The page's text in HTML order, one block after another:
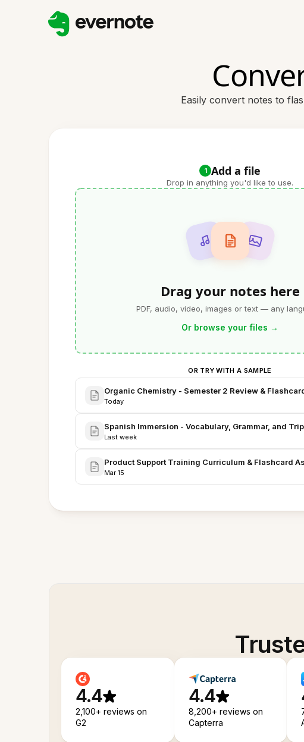
Easily convert notes to
1 Add a file
Drop in anything you'd like to use.
Drag your notes here
PDF, audio, video, images or text — any
Or browse your files →
OR TRY WITH A SAMPLE
Organic Chemistry - Semester 2 Review &
Today
Spanish Immersion - Vocabulary, Grammar, and
Last week
Product Support Training Curriculum & Flashcard
Mar 15
4.4
2,100+ reviews on
G2
4.4
8,200+ reviews on
Capterra